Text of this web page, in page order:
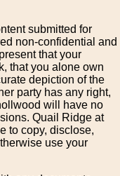
submitted for
non-confidential and
that your
that you alone own
depiction of the
party has any right,
will have no
Quail Ridge at
to copy, disclose,
use your